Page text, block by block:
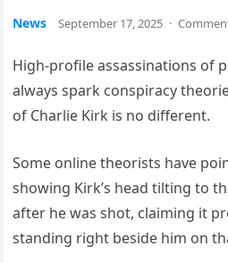
News September 17, 2025 ·
High-profile assassinations of
always spark conspiracy
of Charlie Kirk is no different.
Some online theorists have
showing Kirk’s head tilting to
after he was shot, claiming it
standing right beside him on